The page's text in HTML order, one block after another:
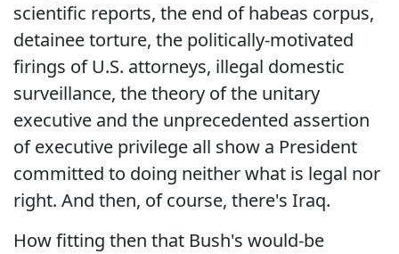
scientific reports, the end of habeas corpus,
detainee torture, the politically-motivated
firings of U.S. attorneys, illegal domestic
surveillance, the theory of the unitary
executive and the unprecedented assertion
of executive privilege all show a President
committed to doing neither what is legal nor
right. And then, of course, there's Iraq.
How fitting then that Bush's would-be